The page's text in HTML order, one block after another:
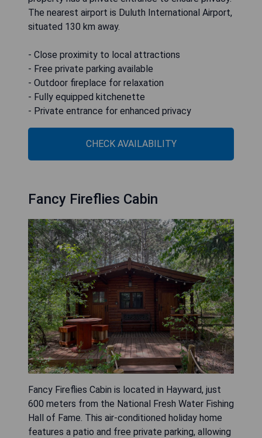
The nearest airport is Duluth International Airport,
situated 130 km away.
- Close proximity to local attractions
- Free private parking available
- Outdoor fireplace for relaxation
- Fully equipped kitchenette
- Private entrance for enhanced privacy
CHECK AVAILABILITY
Fancy Fireflies Cabin
Fancy Fireflies Cabin is located in Hayward, just
600 meters from the National Fresh Water Fishing
Hall of Fame. This air-conditioned holiday home
features a patio and free private parking, allowing